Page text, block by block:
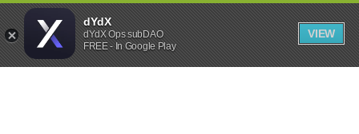
dYdX
dYdX Ops subDAO
FREE - In Google Play
VIEW